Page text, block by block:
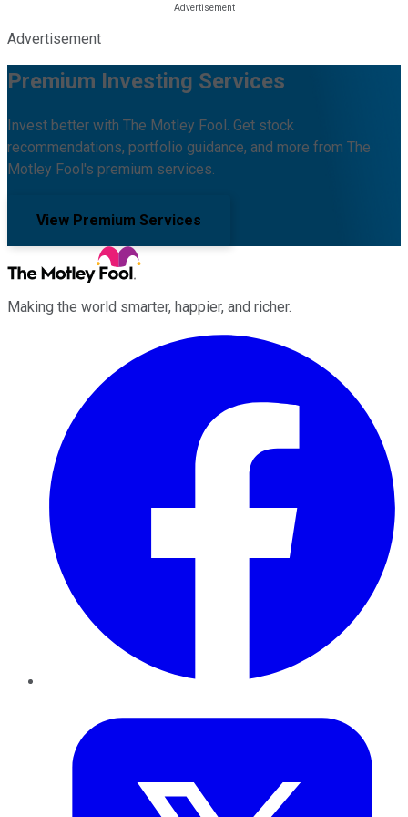
Advertisement
Premium Investing Services
Invest better with The Motley Fool. Get stock
recommendations, portfolio guidance, and more from The
Motley Fool's premium services.
View Premium Services
Making the world smarter, happier, and richer.